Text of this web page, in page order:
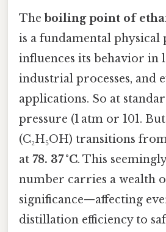
The boiling point of
is a fundamental
influences its behavior in
industrial processes, and
applications. So at
pressure (1 atm or 101.
(C₂H₅OH) transitions
at 78. 37 °C. This
number carries a wealth
significance—affecting
distillation efficiency to